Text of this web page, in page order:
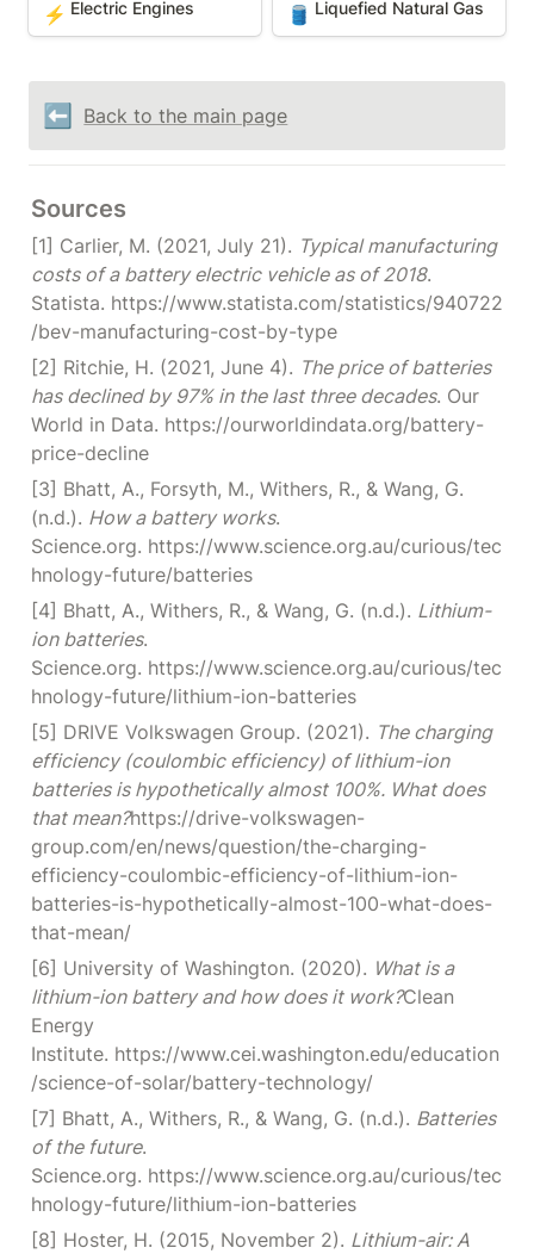
⚡ Electric Engines 🛢️ Liquefied Natural Gas
⬅️ Back to the main page
Sources
[1] Carlier, M. (2021, July 21). Typical manufacturing
costs of a battery electric vehicle as of 2018.
Statista. https://www.statista.com/statistics/940722
/bev-manufacturing-cost-by-type
[2] Ritchie, H. (2021, June 4). The price of batteries
has declined by 97% in the last three decades. Our
World in Data. https://ourworldindata.org/battery-
price-decline
[3] Bhatt, A., Forsyth, M., Withers, R., & Wang, G.
(n.d.). How a battery works.
Science.org. https://www.science.org.au/curious/tec
hnology-future/batteries
[4] Bhatt, A., Withers, R., & Wang, G. (n.d.). Lithium-
ion batteries.
Science.org. https://www.science.org.au/curious/tec
hnology-future/lithium-ion-batteries
[5] DRIVE Volkswagen Group. (2021). The charging
efficiency (coulombic efficiency) of lithium-ion
batteries is hypothetically almost 100%. What does
that mean?https://drive-volkswagen-
group.com/en/news/question/the-charging-
efficiency-coulombic-efficiency-of-lithium-ion-
batteries-is-hypothetically-almost-100-what-does-
that-mean/
[6] University of Washington. (2020). What is a
lithium-ion battery and how does it work?Clean
Energy
Institute. https://www.cei.washington.edu/education
/science-of-solar/battery-technology/
[7] Bhatt, A., Withers, R., & Wang, G. (n.d.). Batteries
of the future.
Science.org. https://www.science.org.au/curious/tec
hnology-future/lithium-ion-batteries
[8] Hoster, H. (2015, November 2). Lithium-air: A